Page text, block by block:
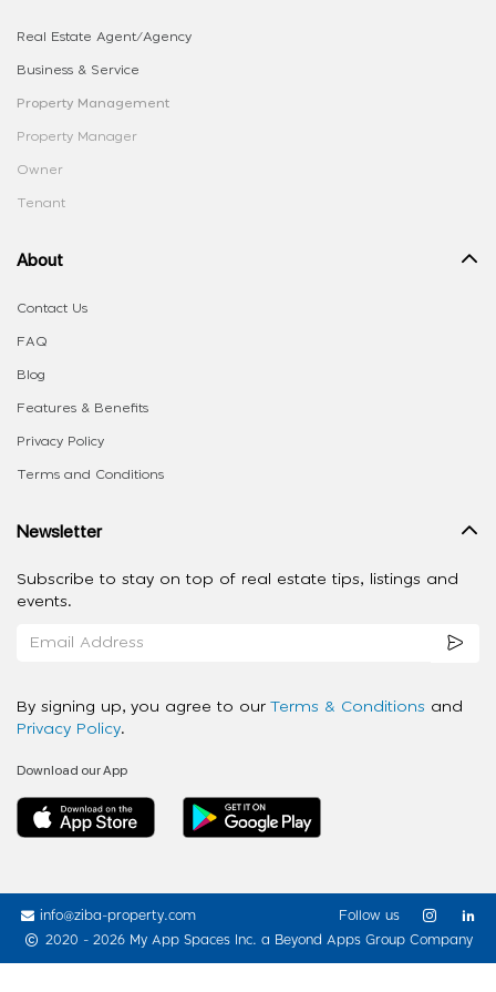
Real Estate Agent/Agency
Business & Service
Property Management
Property Manager
Owner
Tenant
About
Contact Us
FAQ
Blog
Features & Benefits
Privacy Policy
Terms and Conditions
Newsletter
Subscribe to stay on top of real estate tips, listings and
events.
By signing up, you agree to our Terms & Conditions and
Privacy Policy.
Download our App
info@ziba-property.com
2020 - 2026 My App Spaces Inc. a Beyond Apps Group Company
Follow us